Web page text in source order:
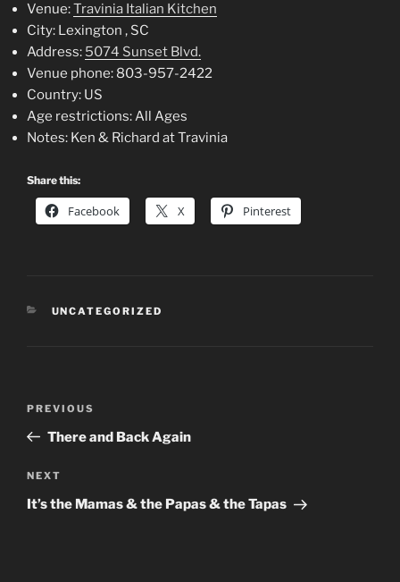
Venue:Travinia Italian Kitchen
City: Lexington , SC
Address: 5074 Sunset Blvd.
Venue phone: 803-957-2422
Country: US
Age restrictions:All Ages
Notes: Ken & Richard at Travinia
Share this:
Facebook X Pinterest
CATEGORIES
UNCATEGORIZED
Previous
Post
PREVIOUS
There and Back Again
Next
Post
NEXT
It’s the Mamas & the Papas & the Tapas